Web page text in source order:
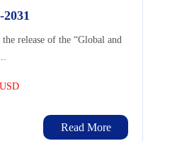
release of the “Global and
Read More